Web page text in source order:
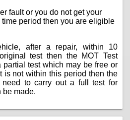
fault or you do not get your
period then you are eligible
after a repair, within 10
test then the MOT Test
partial test which may be free or
is not within this period then the
need to carry out a full test for
be made.